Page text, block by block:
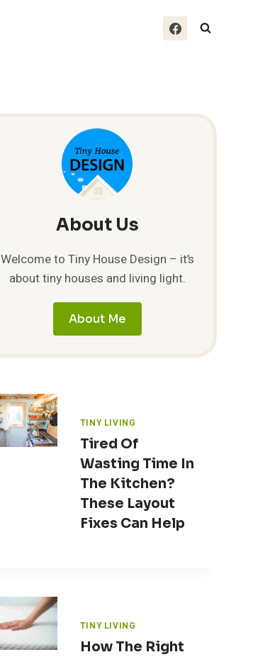
About Us
Welcome to Tiny House Design – it’s
about tiny houses and living light.
About Me
TINY LIVING
Tired Of
Wasting Time In
The Kitchen?
These Layout
Fixes Can Help
TINY LIVING
How The Right